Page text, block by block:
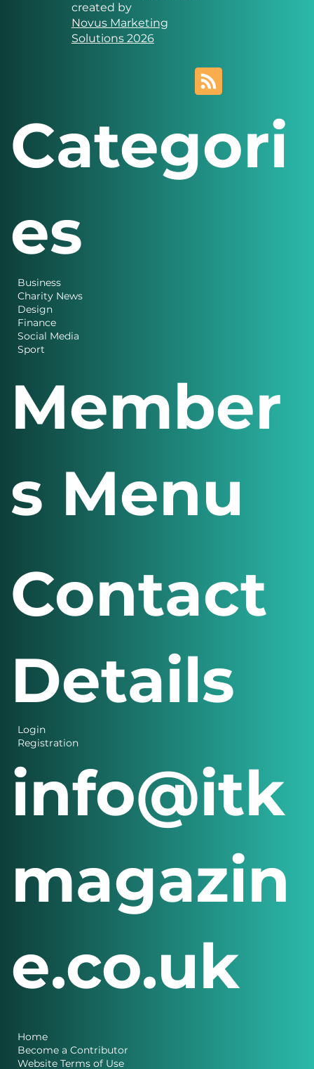
created by
Novus Marketing
Solutions 2026
Home
Become a Contributor
Website Terms of Use
Categori
es
Business
Charity News
Design
Finance
Social Media
Sport
Member
s Menu
Login
Registration
Contact
Details
info@itk
magazin
e.co.uk